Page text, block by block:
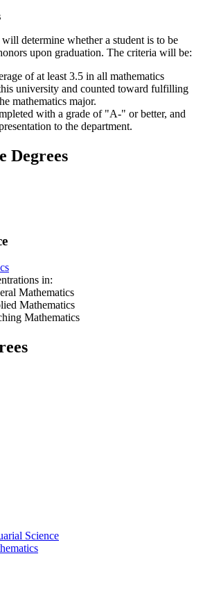
determine whether a student is to be
upon graduation. The criteria will be:
of at least 3.5 in all mathematics
university and counted toward fulfilling
mathematics major.
with a grade of "A-" or better, and
to the department.
Degrees
in:
Mathematics
Mathematics
Mathematics
Science